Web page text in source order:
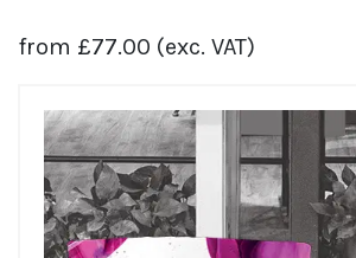
from £77.00 (exc. VAT)